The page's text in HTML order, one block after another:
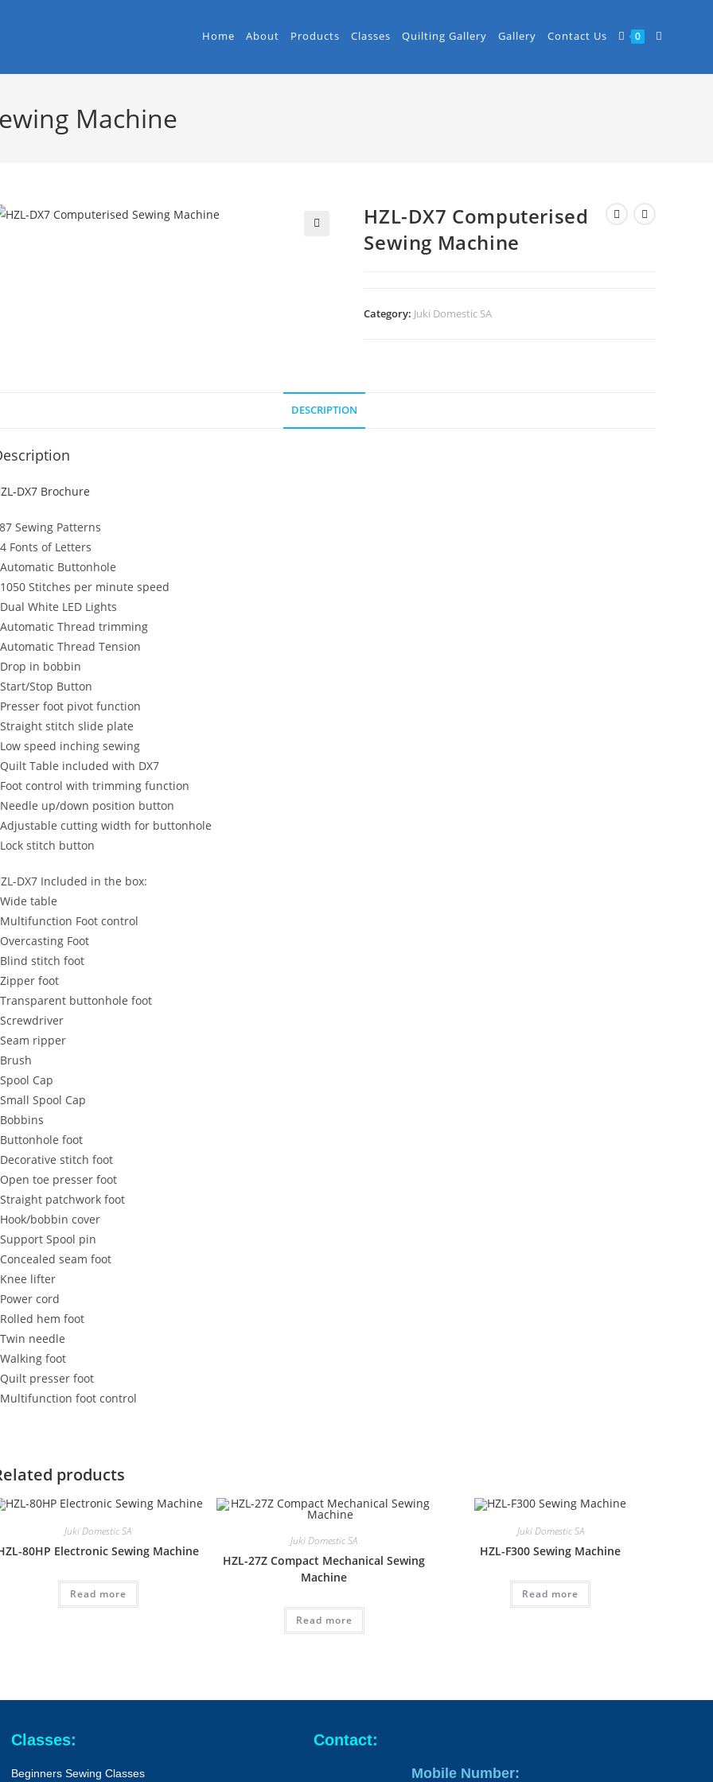
Home About Products Classes Quilting Gallery Gallery Contact Us 0
Machine
HZL-DX7 Computerised
Sewing Machine
Category: Juki Domestic SA
DESCRIPTION
DX7 Brochure
Sewing Patterns
4 Fonts of Letters
Automatic Buttonhole
1050 Stitches per minute speed
Dual White LED Lights
Automatic Thread trimming
Automatic Thread Tension
Drop in bobbin
Start/Stop Button
Presser foot pivot function
Straight stitch slide plate
Low speed inching sewing
Quilt Table included with DX7
Foot control with trimming function
Needle up/down position button
Adjustable cutting width for buttonhole
Lock stitch button
DX7 Included in the box:
Wide table
Multifunction Foot control
Overcasting Foot
Blind stitch foot
Zipper foot
Transparent buttonhole foot
Screwdriver
Seam ripper
Brush
Spool Cap
Small Spool Cap
Bobbins
Buttonhole foot
Decorative stitch foot
Open toe presser foot
Straight patchwork foot
Hook/bobbin cover
Support Spool pin
Concealed seam foot
Knee lifter
Power cord
Rolled hem foot
Twin needle
Walking foot
Quilt presser foot
Multifunction foot control
products
Juki Domestic SA
80HP Electronic Sewing Machine
Read more
Juki Domestic SA
HZL-27Z Compact Mechanical Sewing
Machine
Read more
Juki Domestic SA
HZL-F300 Sewing Machine
Read more
Classes:
Beginners Sewing Classes
Contact:
Mobile Number: